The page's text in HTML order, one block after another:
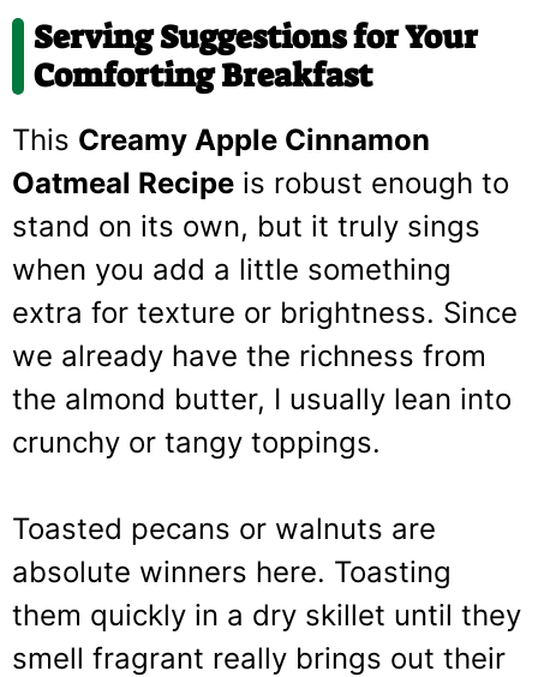
Serving Suggestions for Your
Comforting Breakfast
This Creamy Apple Cinnamon
Oatmeal Recipe is robust enough to
stand on its own, but it truly sings
when you add a little something
extra for texture or brightness. Since
we already have the richness from
the almond butter, I usually lean into
crunchy or tangy toppings.
Toasted pecans or walnuts are
absolute winners here. Toasting
them quickly in a dry skillet until they
smell fragrant really brings out their